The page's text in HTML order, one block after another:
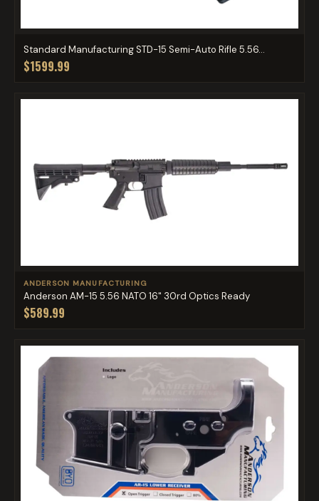
Standard Manufacturing STD-15 Semi-Auto Rifle 5.56...
$1599.99
ANDERSON MANUFACTURING
Anderson AM-15 5.56 NATO 16" 30rd Optics Ready
$589.99